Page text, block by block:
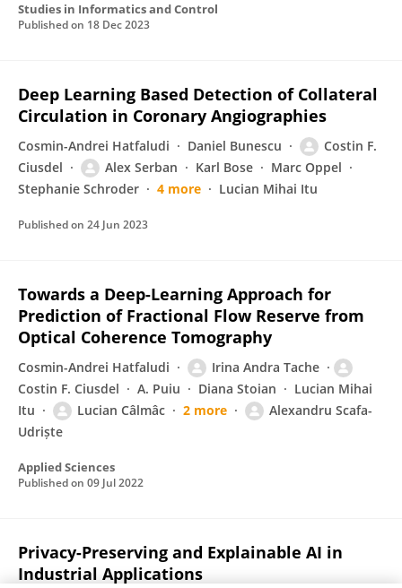
Studies in Informatics and Control
Published on 18 Dec 2023
Deep Learning Based Detection of Collateral
Circulation in Coronary Angiographies
Cosmin-Andrei Hatfaludi Daniel Bunescu
Costin F.
Ciusdel
Alex Serban Karl Bose
Marc Oppel
Stephanie Schroder
4 more Lucian Mihai Itu
Published on 24 Jun 2023
Towards a Deep-Learning Approach for
Prediction of Fractional Flow Reserve from
Optical Coherence Tomography
Cosmin-Andrei Hatfaludi
Irina Andra Tache
Costin F. Ciusdel
A. Puiu Diana Stoian
Lucian Mihai
Itu
Lucian Câlmâc 2 more
Alexandru Scafa-
Udriște
Applied Sciences
Published on 09 Jul 2022
Privacy-Preserving and Explainable AI in
Industrial Applications